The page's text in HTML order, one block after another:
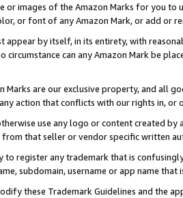
or images of the Amazon Marks for you to
or font of any Amazon Mark, or add or
appear by itself, in its entirety, with
circumstance can any Amazon Mark be
Marks are our exclusive property, and all
action that conflicts with our rights in, or
use any logo or content created
from that seller or vendor specific written
to register any trademark that is
subdomain, username or app name
these Trademark Guidelines and the